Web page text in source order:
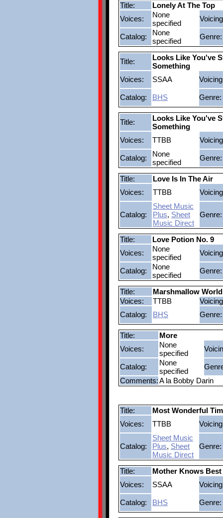
Title:
Lonely At The Top
Voices:
None
specified
Catalog:
None
specified
Genre:
Title:
Looks Like You've
Something
Voices:
SSAA
Catalog: BHS Genre:
Title:
Looks Like You've
Something
Voices:
TTBB
Catalog:
None
specified
Genre:
Title:
Love Is In The Air
Voices:
TTBB
Catalog:
Sheet Music
Plus, Sheet
Music Direct
Genre:
Title:
Love Potion No. 9
Voices:
None
specified
Catalog:
None
specified
Genre:
Title:
Marshmallow
Voices:
TTBB
Catalog:
BHS Genre:
Title:
More
Voices:
None
specified
Catalog:
None
specified
Comments:A la Bobby Darin
Title:
Most Wonderful
Voices:
TTBB
Catalog:
Sheet Music
Plus, Sheet
Music Direct
Genre:
Title:
Mother Knows Best
Voices:
SSAA
Catalog: BHS Genre: